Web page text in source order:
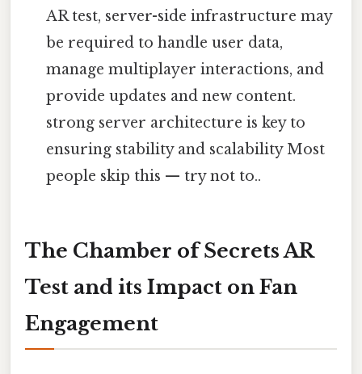
AR test, server-side infrastructure may
be required to handle user data,
manage multiplayer interactions, and
provide updates and new content.
strong server architecture is key to
ensuring stability and scalability Most
people skip this — try not to..
The Chamber of Secrets AR
Test and its Impact on Fan
Engagement